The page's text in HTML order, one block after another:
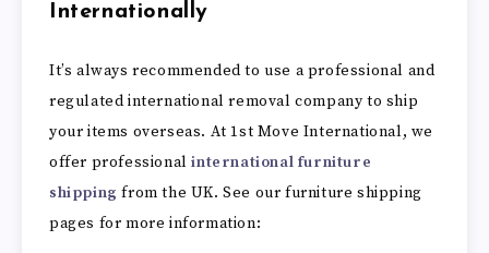
Internationally
It’s always recommended to use a professional and
regulated international removal company to ship
your items overseas. At 1st Move International, we
offer professionalinternational furniture
shipping from the UK. See our furniture shipping
pages for more information: